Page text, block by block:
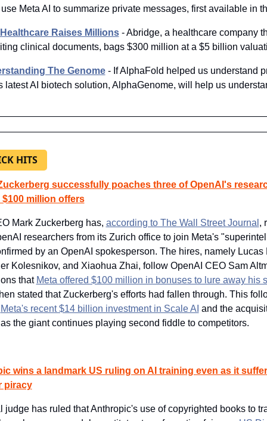
Meta AI to summarize private messages, first available in
Raises Millions - Abridge, a healthcare company
clinical documents, bags $300 million at a $5 billion
The Genome - If AlphaFold helped us understand
latest AI biotech solution, AlphaGenome, will help us
HITS
successfully poaches three of OpenAI's
million offers
Mark Zuckerberg has, according to The Wall Street Journal ,
researchers from its Zurich office to join Meta's
by an OpenAI spokesperson. The hires, namely Lucas
Kolesnikov, and Xiaohua Zhai, follow OpenAI CEO Sam
that Meta offered $100 million in bonuses to lure away his
stated that Zuckerberg's efforts had fallen through. This
Meta's recent $14 billion investment in Scale AI and the
the giant continues playing second fiddle to competitors.
wins a landmark US ruling on AI training even as it
piracy
judge has ruled that Anthropic's use of copyrighted books to